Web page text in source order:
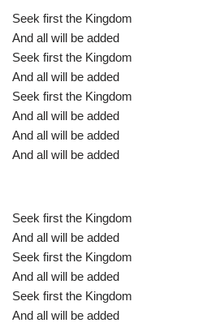
Seek first the Kingdom
And all will be added
Seek first the Kingdom
And all will be added
Seek first the Kingdom
And all will be added
And all will be added
And all will be added
Seek first the Kingdom
And all will be added
Seek first the Kingdom
And all will be added
Seek first the Kingdom
And all will be added